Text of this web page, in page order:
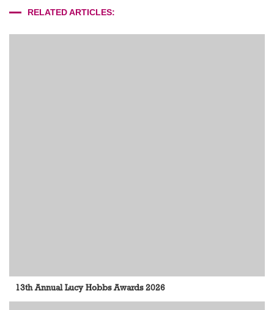
RELATED ARTICLES:
13th Annual Lucy Hobbs Awards 2026